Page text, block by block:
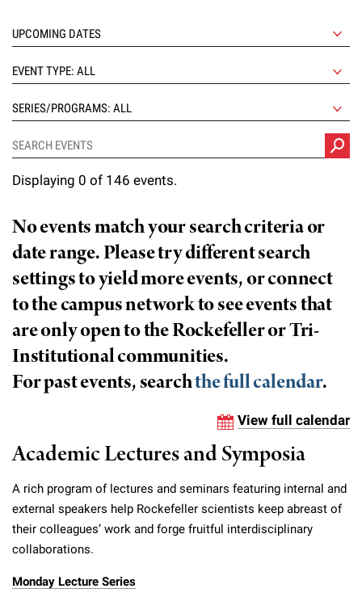
e
r
n
i
v
s
i
t
y
Emeritus Faculty
Faculty Recruitment
Technology Transfer
Scientific Resource Centers
Translational Research
Research Policies
Overview
Awards & Honors
Office of University Life and Community Engagement
Campus & Community
Executive Leadership
Our History
Our Impact
Board of Trustees & Corporate Officers
Support Our Science
Overview
Discover 125
Philanthropy News
Why Rockefeller is Unique
Rockefeller University Council
Women & Science
Ways to Support Rockefeller
Planned Giving
Campaign for the Convergence of Science and Medicine
EVENT TYPE: ALL
SERIES/PROGRAMS: ALL
Displaying 0 of 146 events.
No events match your search criteria or
date range. Please try different search
settings to yield more events, or connect
to the campus network to see events that
are only open to the Rockefeller or Tri-
Institutional communities.
For past events, searchthe full calendar.
View full calendar
Academic Lectures and Symposia
A rich program of lectures and seminars featuring internal and
external speakers help Rockefeller scientists keep abreast of
their colleagues’ work and forge fruitful interdisciplinary
collaborations.
Monday Lecture Series